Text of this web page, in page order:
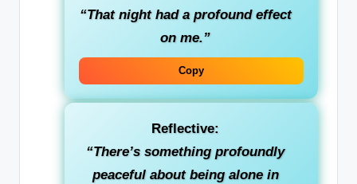
“That night had a profound effect
on me.”
Copy
Reflective:
“There’s something profoundly
peaceful about being alone in